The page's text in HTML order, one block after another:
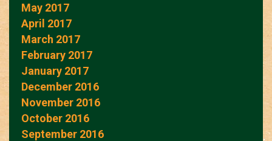
May 2017
April 2017
March 2017
February 2017
January 2017
December 2016
November 2016
October 2016
September 2016